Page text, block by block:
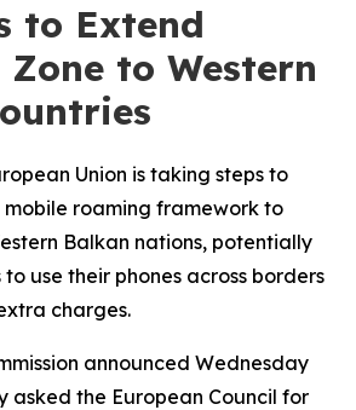
to Extend
to Western
Union is taking steps to
mobile roaming framework to
Balkan nations, potentially
use their phones across borders
charges.
announced Wednesday
asked the European Council for